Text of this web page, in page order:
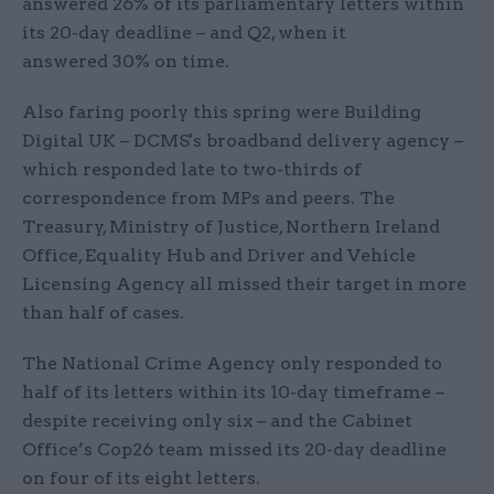
its 20-day deadline – and Q2, when it
answered 30% on time.
Also faring poorly this spring were Building
Digital UK – DCMS's broadband delivery agency –
which responded late to two-thirds of
correspondence from MPs and peers. The
Treasury, Ministry of Justice, Northern Ireland
Office, Equality Hub and Driver and Vehicle
Licensing Agency all missed their target in more
than half of cases.
The National Crime Agency only responded to
half of its letters within its 10-day timeframe –
despite receiving only six – and the Cabinet
Office’s Cop26 team missed its 20-day deadline
on four of its eight letters.